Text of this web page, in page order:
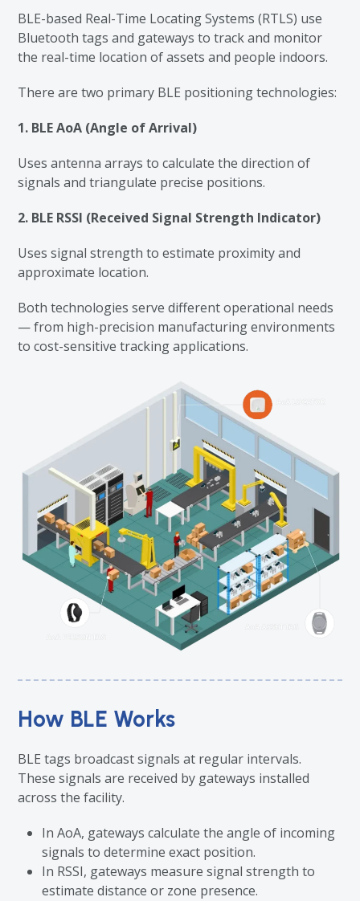
BLE-based Real-Time Locating Systems (RTLS) use
Bluetooth tags and gateways to track and monitor
the real-time location of assets and people indoors.
There are two primary BLE positioning technologies:
1. BLE AoA (Angle of Arrival)
Uses antenna arrays to calculate the direction of
signals and triangulate precise positions.
2. BLE RSSI (Received Signal Strength Indicator)
Uses signal strength to estimate proximity and
approximate location.
Both technologies serve different operational needs
— from high-precision manufacturing environments
to cost-sensitive tracking applications.
How BLE Works
BLE tags broadcast signals at regular intervals.
These signals are received by gateways installed
across the facility.
In AoA, gateways calculate the angle of incoming
signals to determine exact position.
In RSSI, gateways measure signal strength to
estimate distance or zone presence.